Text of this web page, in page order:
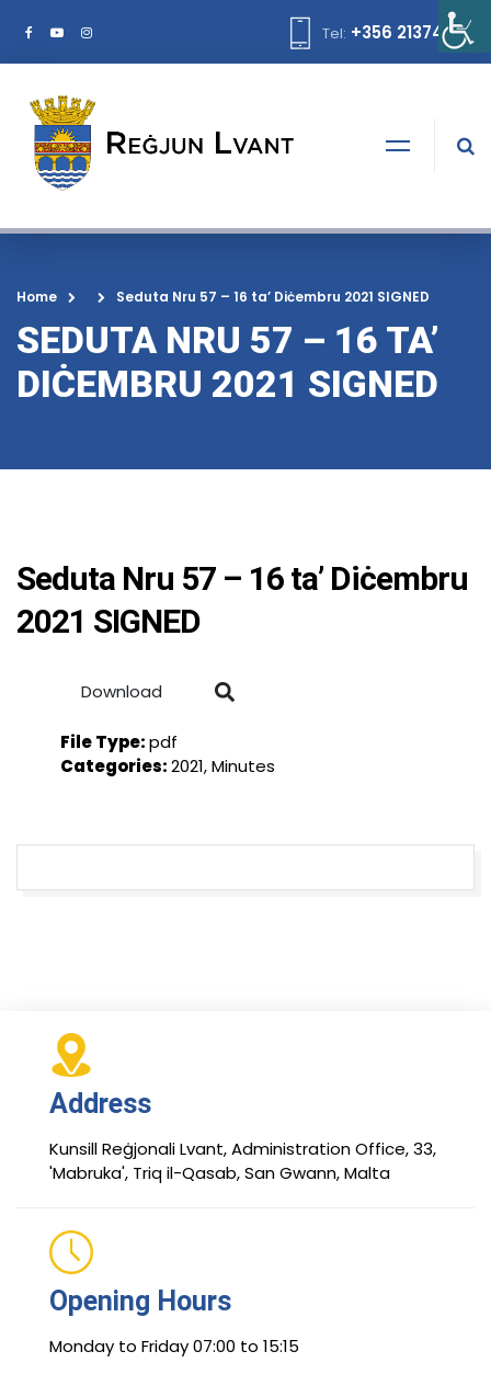
Tel: +356 21374378
Home Seduta Nru 57 – 16 ta’ Diċembru 2021 SIGNED
SEDUTA NRU 57 – 16 TA’
DIĊEMBRU 2021 SIGNED
Seduta Nru 57 – 16 ta’ Diċembru
2021 SIGNED
Download
File Type:pdf
Categories:2021, Minutes
Address
Kunsill Reġjonali Lvant, Administration Office, 33,
'Mabruka', Triq il-Qasab, San Gwann, Malta
Opening Hours
Monday to Friday 07:00 to 15:15